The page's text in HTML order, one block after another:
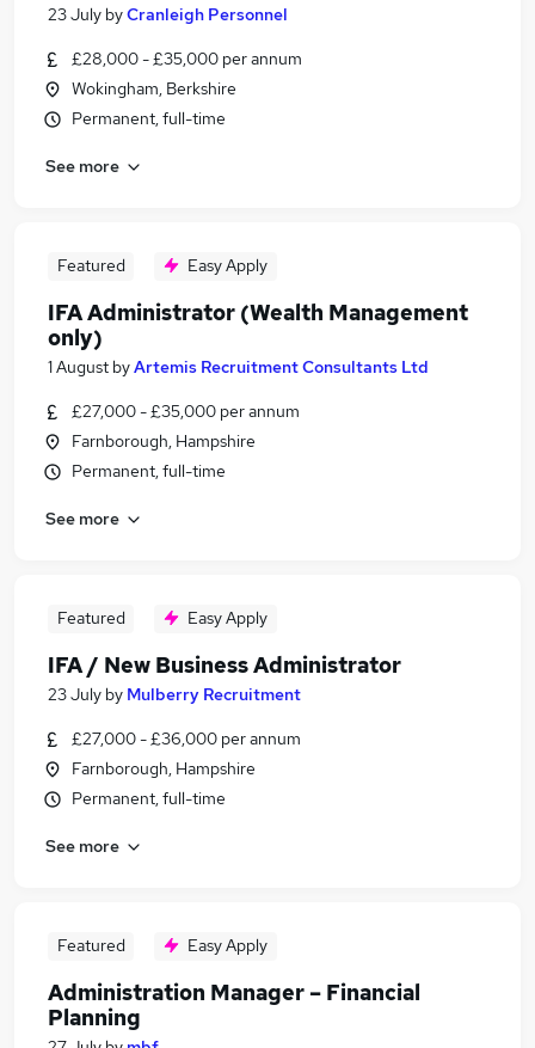
23 July byCranleigh Personnel
£28,000 - £35,000 per annum
Wokingham, Berkshire
Permanent, full-time
See more
Featured Easy Apply
IFA Administrator (Wealth Management
only)
1 August byArtemis Recruitment Consultants Ltd
£27,000 - £35,000 per annum
Farnborough, Hampshire
Permanent, full-time
See more
Featured Easy Apply
IFA / New Business Administrator
23 July by Mulberry Recruitment
£27,000 - £36,000 per annum
Farnborough, Hampshire
Permanent, full-time
See more
Featured Easy Apply
Administration Manager – Financial
Planning